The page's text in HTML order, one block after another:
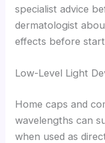
specialist advice
dermatologist
effects before
Low-Level Light
Home caps and
wavelengths can
when used as